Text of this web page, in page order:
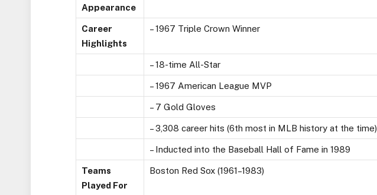
Appearance
Career
Highlights
– 1967 Triple Crown Winner
– 18-time All-Star
– 1967 American League MVP
– 7 Gold Gloves
– 3,308 career hits (6th most in MLB history at the time)
– Inducted into the Baseball Hall of Fame in 1989
Teams
Played For
Boston Red Sox (1961–1983)